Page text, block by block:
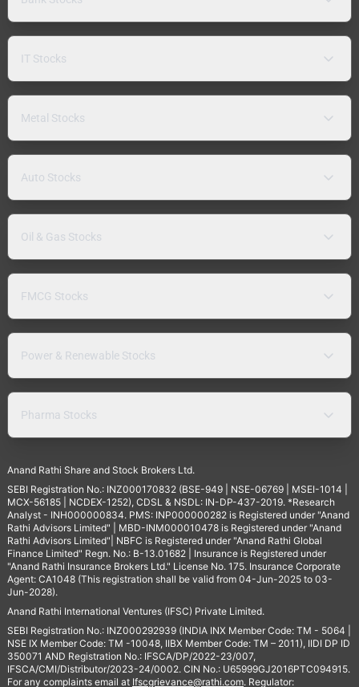
IT Stocks
Metal Stocks
Auto Stocks
Oil & Gas Stocks
FMCG Stocks
Power & Renewable Stocks
Pharma Stocks
Anand Rathi Share and Stock Brokers Ltd.
SEBI Registration No.: INZ000170832 (BSE-949 | NSE-06769 | MSEI-1014 |
MCX-56185 | NCDEX-1252), CDSL & NSDL: IN-DP-437-2019. *Research
Analyst - INH000000834. PMS: INP000000282 is Registered under "Anand
Rathi Advisors Limited" | MBD-INM000010478 is Registered under "Anand
Rathi Advisors Limited"| NBFC is Registered under "Anand Rathi Global
Finance Limited" Regn. No.: B-13.01682 | Insurance is Registered under
"Anand Rathi Insurance Brokers Ltd." License No. 175. Insurance Corporate
Agent: CA1048 (This registration shall be valid from 04-Jun-2025 to 03-
Jun-2028).
Anand Rathi International Ventures (IFSC) Private Limited.
SEBI Registration No.: INZ000292939 (INDIA INX Member Code: TM - 5064 |
NSE IX Member Code: TM -10048, IIBX Member Code: TM – 2011), IIDI DP ID
350071 AND Registration No.: IFSCA/DP/2022-23/007,
IFSCA/CMI/Distributor/2023-24/0002. CIN No.: U65999GJ2016PTC094915.
For any complaints email at Ifscgrievance@rathi.com. Regulator: